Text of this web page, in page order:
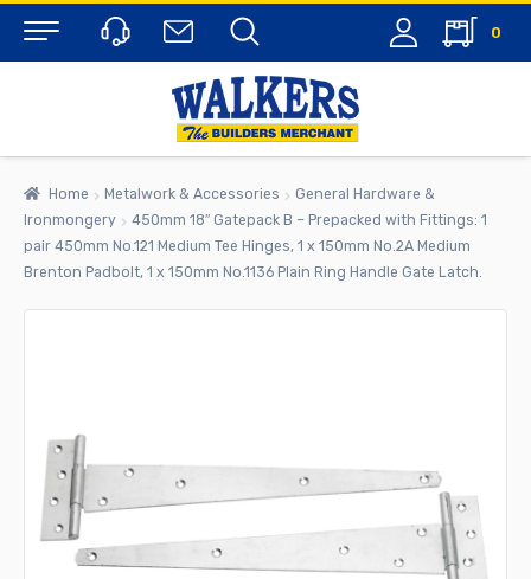
Menu
0
Home Metalwork & Accessories
General Hardware &
Ironmongery
450mm 18″ Gatepack B – Prepacked with Fittings: 1
pair 450mm No.121 Medium Tee Hinges, 1 x 150mm No.2A Medium
Brenton Padbolt, 1 x 150mm No.1136 Plain Ring Handle Gate Latch.